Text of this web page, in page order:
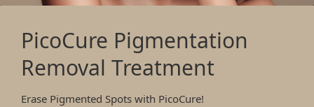
PicoCure Pigmentation
Removal Treatment
Erase Pigmented Spots with PicoCure!